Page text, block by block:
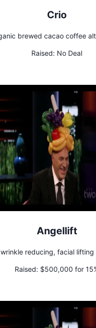
Crio
brewed cacao coffee
Raised: No Deal
Angellift
wrinkle reducing, facial lifting
Raised: $500,000 for